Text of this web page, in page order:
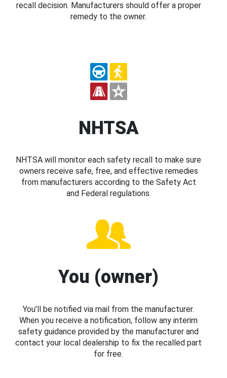
recall decision. Manufacturers should offer a proper
remedy to the owner.
NHTSA
NHTSA will monitor each safety recall to make sure
owners receive safe, free, and effective remedies
from manufacturers according to the Safety Act
and Federal regulations.
You (owner)
You’ll be notified via mail from the manufacturer.
When you receive a notification, follow any interim
safety guidance provided by the manufacturer and
contact your local dealership to fix the recalled part
for free.